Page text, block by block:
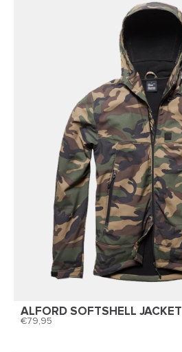
ALFORD SOFTSHELL JACKET
79,95